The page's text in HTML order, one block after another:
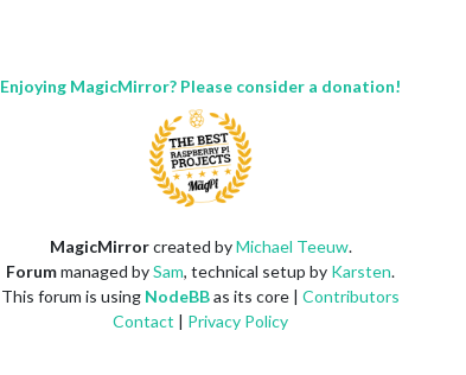
Enjoying MagicMirror? Please consider a donation!
MagicMirrorcreated byMichael Teeuw.
Forummanaged bySam, technical setup by Karsten.
This forum is using NodeBBas its core | Contributors
Contact | Privacy Policy